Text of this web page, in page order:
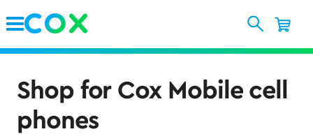
Shop for Cox Mobile cell
phones